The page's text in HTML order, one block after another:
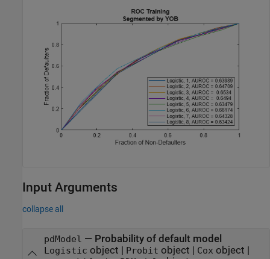
Input Arguments
collapse all
pdModel — Probability of default model
Logistic object | Probit object | Cox object |